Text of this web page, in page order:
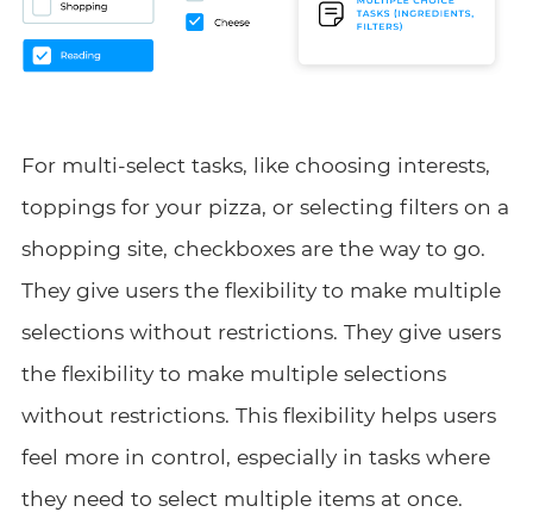
For multi-select tasks, like choosing interests,
toppings for your pizza, or selecting filters on a
shopping site, checkboxes are the way to go.
They give users the flexibility to make multiple
selections without restrictions. They give users
the flexibility to make multiple selections
without restrictions. This flexibility helps users
feel more in control, especially in tasks where
they need to select multiple items at once.